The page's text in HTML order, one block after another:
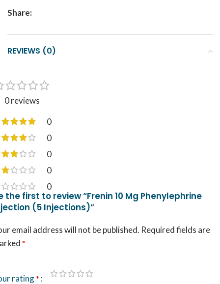
Share:
REVIEWS (0)
0 reviews
0
0
0
0
0
the first to review “Frenin 10 Mg Phenylephrine
(5 Injections)”
email address will not be published. Required fields are
*
rating*